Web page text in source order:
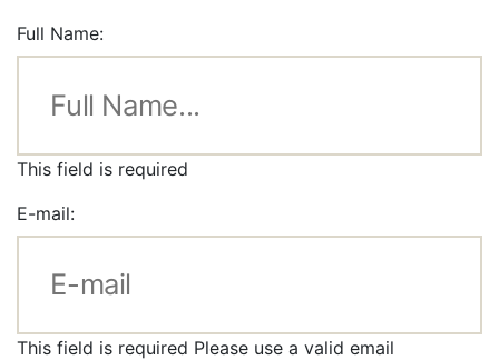
Full Name:
This field is required
E-mail:
This field is required Please use a valid email